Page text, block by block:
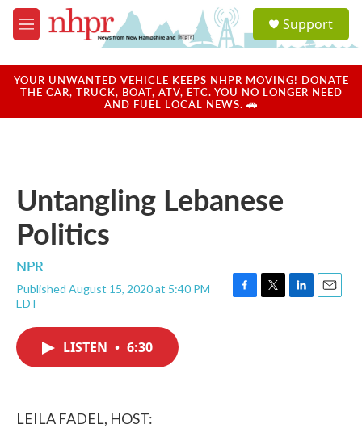
Skip to main content
M
e
u
a
u
Support
YOUR UNWANTED VEHICLE KEEPS NHPR MOVING! DONATE
THE CAR, TRUCK, BOAT, ATV, ETC. YOU NO LONGER NEED
AND FUEL LOCAL NEWS. 🚗
Untangling Lebanese
Politics
NPR
Published August 15, 2020 at 5:40 PM
EDT
F
T
L
E
LISTEN • 6:30
LEILA FADEL, HOST: